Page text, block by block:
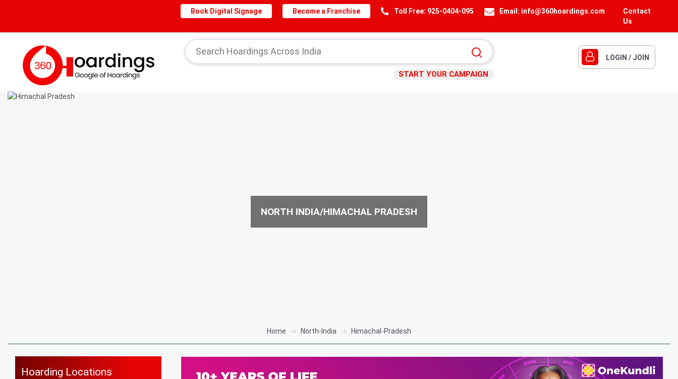
Contact
Us
Email: info@360hoardings.com
Toll Free: 925-0404-095
Become a Franchise
Book Digital Signage
START YOUR CAMPAIGN
LOGIN / JOIN
NORTH INDIA/HIMACHAL PRADESH
Home North-India Himachal-Pradesh
Hoarding Locations